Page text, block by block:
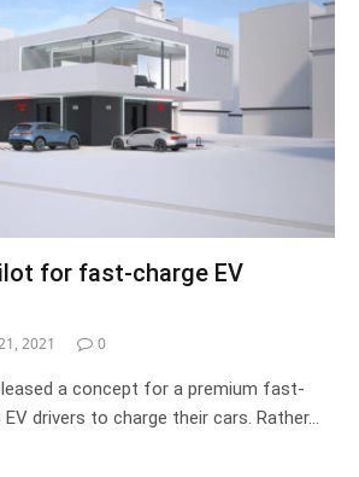
for fast-charge EV
2021 0
a concept for a premium fast-
drivers to charge their cars. Rather…